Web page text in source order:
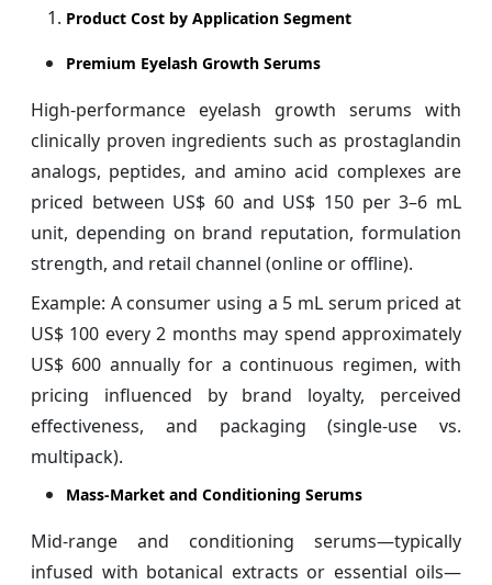
Product Cost by Application Segment
Premium Eyelash Growth Serums
High-performance eyelash growth serums with
clinically proven ingredients such as prostaglandin
analogs, peptides, and amino acid complexes are
priced between US$ 60 and US$ 150 per 3–6 mL
unit, depending on brand reputation, formulation
strength, and retail channel (online or offline).
Example: A consumer using a 5 mL serum priced at
US$ 100 every 2 months may spend approximately
US$ 600 annually for a continuous regimen, with
pricing influenced by brand loyalty, perceived
effectiveness, and packaging (single-use vs.
multipack).
Mass-Market and Conditioning Serums
Mid-range and conditioning serums—typically
infused with botanical extracts or essential oils—